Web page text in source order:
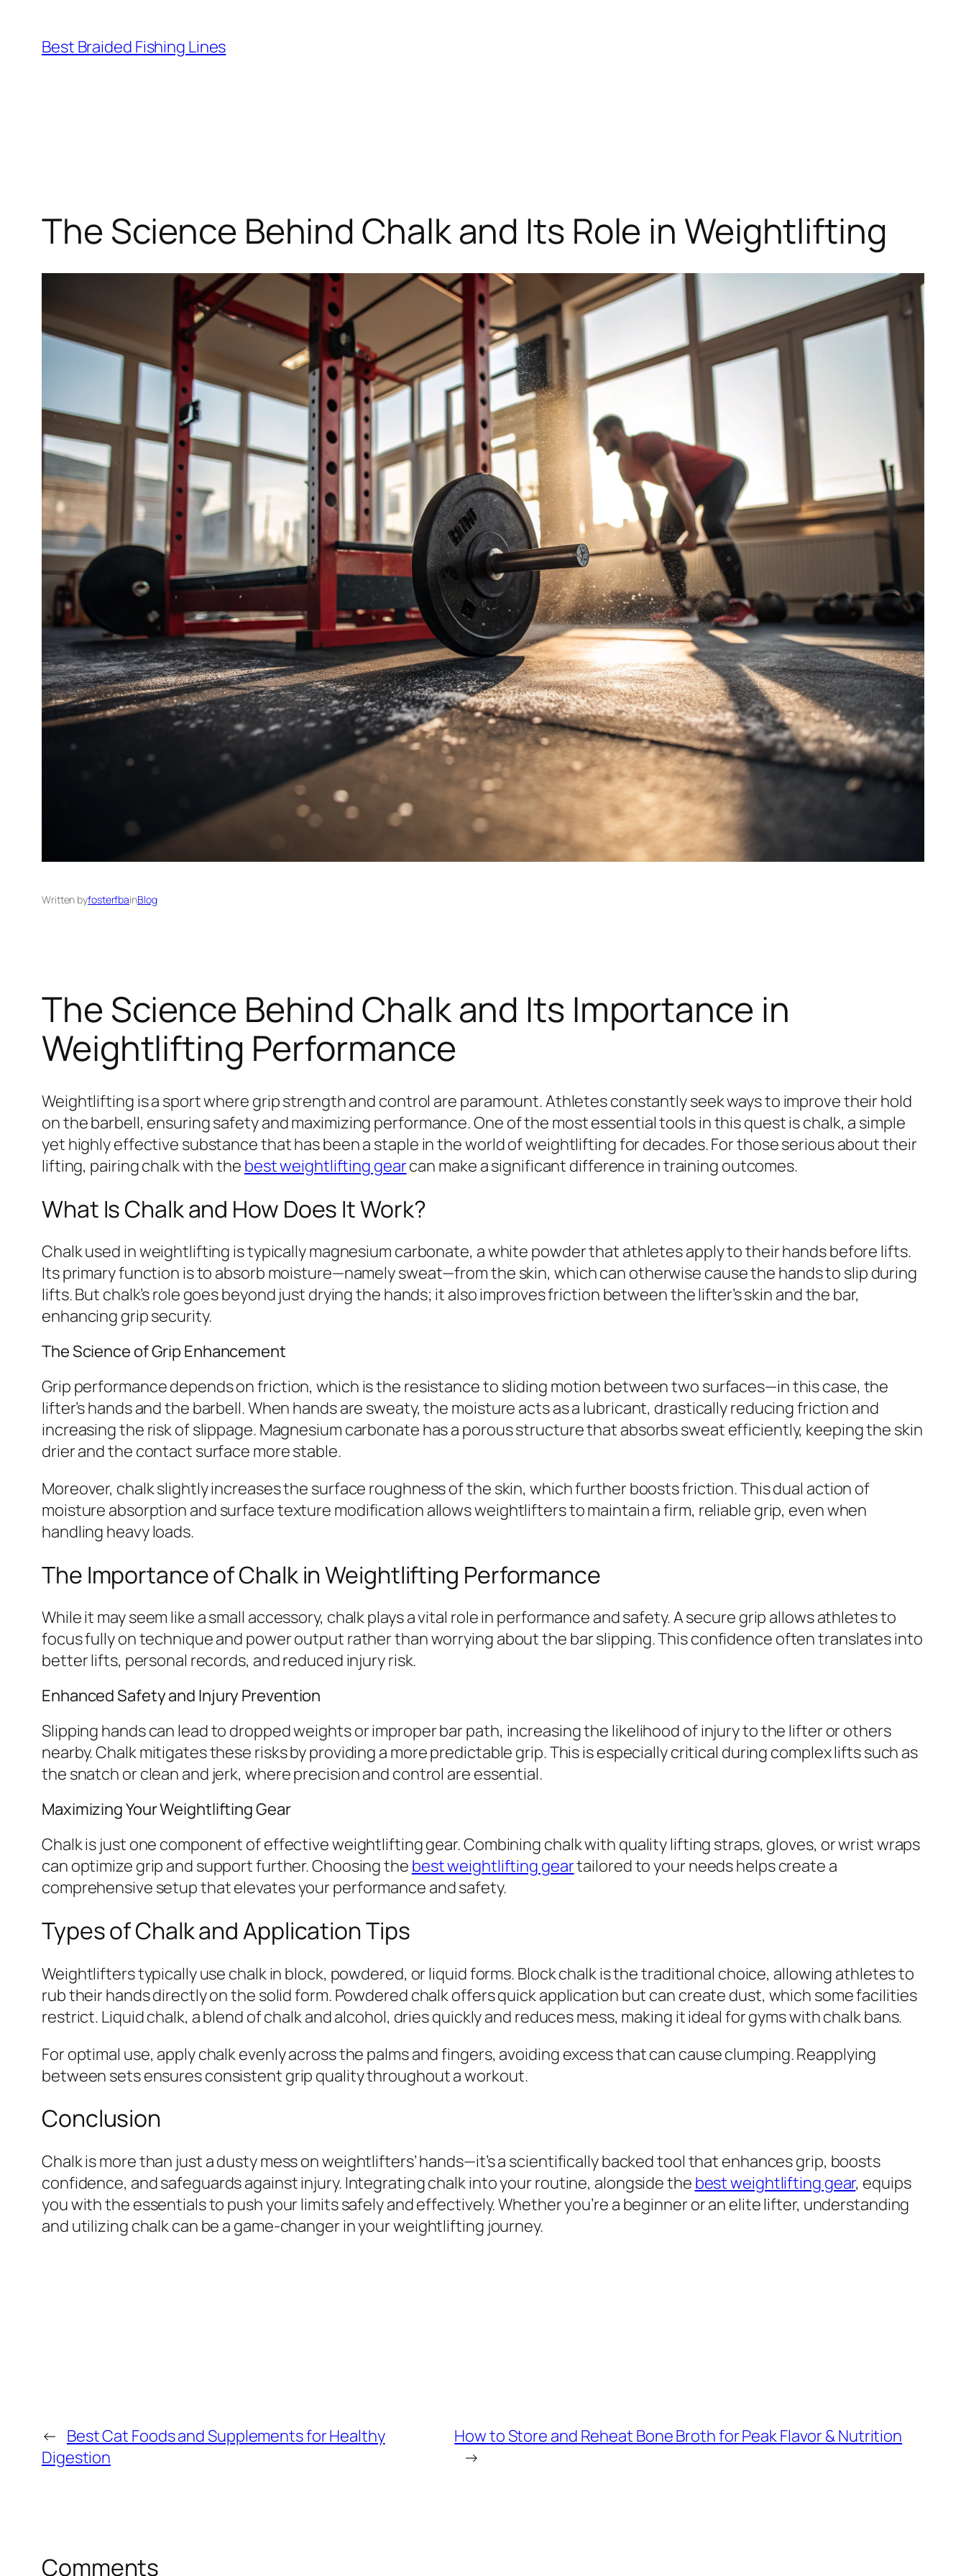
content
Best Braided Fishing Lines
The Science Behind Chalk and Its Role in Weightlifting
Written byfosterfbainBlog
The Science Behind Chalk and Its Importance in
Weightlifting Performance
Weightlifting is a sport where grip strength and control are paramount. Athletes constantly seek ways to improve their hold
on the barbell, ensuring safety and maximizing performance. One of the most essential tools in this quest is chalk, a simple
yet highly effective substance that has been a staple in the world of weightlifting for decades. For those serious about their
lifting, pairing chalk with the best weightlifting gearcan make a significant difference in training outcomes.
What Is Chalk and How Does It Work?
Chalk used in weightlifting is typically magnesium carbonate, a white powder that athletes apply to their hands before lifts.
Its primary function is to absorb moisture—namely sweat—from the skin, which can otherwise cause the hands to slip during
lifts. But chalk’s role goes beyond just drying the hands; it also improves friction between the lifter’s skin and the bar,
enhancing grip security.
The Science of Grip Enhancement
Grip performance depends on friction, which is the resistance to sliding motion between two surfaces—in this case, the
lifter’s hands and the barbell. When hands are sweaty, the moisture acts as a lubricant, drastically reducing friction and
increasing the risk of slippage. Magnesium carbonate has a porous structure that absorbs sweat efficiently, keeping the skin
drier and the contact surface more stable.
Moreover, chalk slightly increases the surface roughness of the skin, which further boosts friction. This dual action of
moisture absorption and surface texture modification allows weightlifters to maintain a firm, reliable grip, even when
handling heavy loads.
The Importance of Chalk in Weightlifting Performance
While it may seem like a small accessory, chalk plays a vital role in performance and safety. A secure grip allows athletes to
focus fully on technique and power output rather than worrying about the bar slipping. This confidence often translates into
better lifts, personal records, and reduced injury risk.
Enhanced Safety and Injury Prevention
Slipping hands can lead to dropped weights or improper bar path, increasing the likelihood of injury to the lifter or others
nearby. Chalk mitigates these risks by providing a more predictable grip. This is especially critical during complex lifts such as
the snatch or clean and jerk, where precision and control are essential.
Maximizing Your Weightlifting Gear
Chalk is just one component of effective weightlifting gear. Combining chalk with quality lifting straps, gloves, or wrist wraps
can optimize grip and support further. Choosing the best weightlifting geartailored to your needs helps create a
comprehensive setup that elevates your performance and safety.
Types of Chalk and Application Tips
Weightlifters typically use chalk in block, powdered, or liquid forms. Block chalk is the traditional choice, allowing athletes to
rub their hands directly on the solid form. Powdered chalk offers quick application but can create dust, which some facilities
restrict. Liquid chalk, a blend of chalk and alcohol, dries quickly and reduces mess, making it ideal for gyms with chalk bans.
For optimal use, apply chalk evenly across the palms and fingers, avoiding excess that can cause clumping. Reapplying
between sets ensures consistent grip quality throughout a workout.
Conclusion
Chalk is more than just a dusty mess on weightlifters’ hands—it’s a scientifically backed tool that enhances grip, boosts
confidence, and safeguards against injury. Integrating chalk into your routine, alongside the best weightlifting gear, equips
you with the essentials to push your limits safely and effectively. Whether you’re a beginner or an elite lifter, understanding
and utilizing chalk can be a game-changer in your weightlifting journey.
← Best Cat Foods and Supplements for Healthy
Digestion
How to Store and Reheat Bone Broth for Peak Flavor & Nutrition
→
Comments